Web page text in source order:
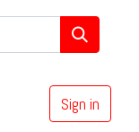
Sign in